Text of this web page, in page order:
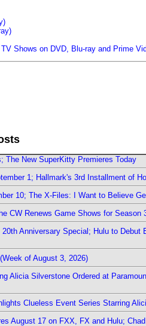
TV Shows on DVD, Blu-ray and Prime
The New SuperKitty Premieres Today
1; Hallmark's 3rd Installment of
10; The X-Files: I Want to Believe
CW Renews Game Shows for Season
Anniversary Special; Hulu to Debut
of August 3, 2026)
Alicia Silverstone Ordered at
Clueless Event Series Starring
August 17 on FXX, FX and Hulu;